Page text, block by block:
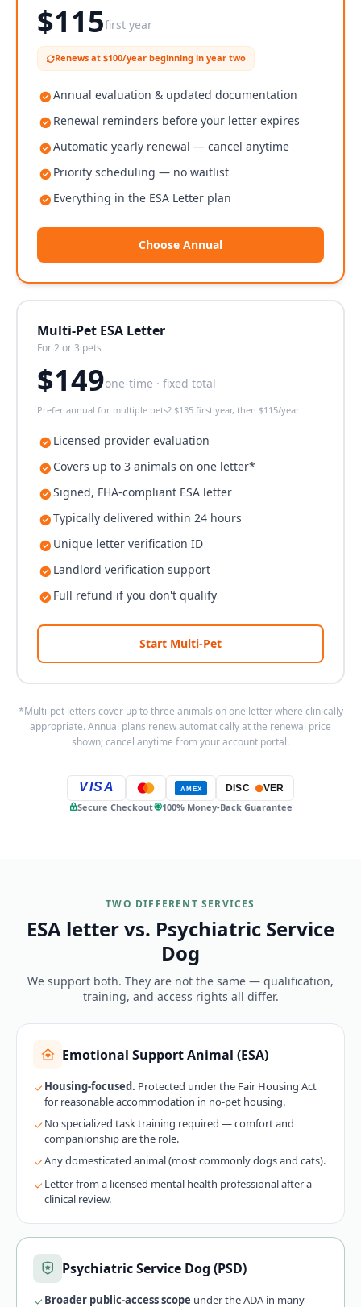
$115first year
Renews at $100/year beginning in year two
Annual evaluation & updated documentation
Renewal reminders before your letter expires
Automatic yearly renewal — cancel anytime
Priority scheduling — no waitlist
Everything in the ESA Letter plan
Choose Annual
Multi-Pet ESA Letter
For 2 or 3 pets
$149one-time · fixed total
Prefer annual for multiple pets? $135 first year, then $115/year.
Licensed provider evaluation
Covers up to 3 animals on one letter*
Signed, FHA-compliant ESA letter
Typically delivered within 24 hours
Unique letter verification ID
Landlord verification support
Full refund if you don't qualify
Start Multi-Pet
*Multi-pet letters cover up to three animals on one letter where clinically
appropriate. Annual plans renew automatically at the renewal price
shown; cancel anytime from your account portal.
VISA AMEX DISC VER
Secure Checkout 100% Money-Back Guarantee
TWO DIFFERENT SERVICES
ESA letter vs. Psychiatric Service
Dog
We support both. They are not the same — qualification,
training, and access rights all differ.
Emotional Support Animal (ESA)
Housing-focused. Protected under the Fair Housing Act
for reasonable accommodation in no-pet housing.
No specialized task training required — comfort and
companionship are the role.
Any domesticated animal (most commonly dogs and cats).
Letter from a licensed mental health professional after a
clinical review.
Psychiatric Service Dog (PSD)
Broader public-access scope under the ADA in many